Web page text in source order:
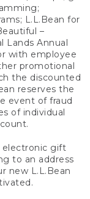
L.L.Bean for
–
Lands Annual
with employee
promotional
the discounted
reserves the
event of fraud
of individual
electronic gift
to an address
new L.L.Bean